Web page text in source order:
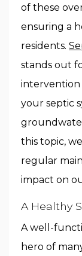
of these
ensuring a
residents.
stands out
intervention
your septic
this topic,
regular
impact on
A Healthy
A well-
hero of